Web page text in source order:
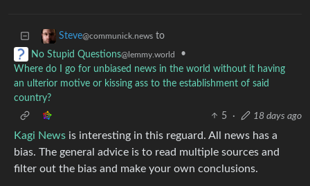
Steve@communick.news to
No Stupid Questions@lemmy.world
•
Where do I go for unbiased news in the world without it having
an ulterior motive or kissing ass to the establishment of said
country?
5
· 18 days ago
Kagi News is interesting in this reguard. All news has a
bias. The general advice is to read multiple sources and
filter out the bias and make your own conclusions.